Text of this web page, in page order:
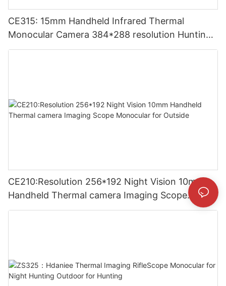
CE315: 15mm Handheld Infrared Thermal
Monocular Camera 384*288 resolution Hunting
Thermal Imaging Camera
CE210:Resolution 256*192 Night Vision 10mm
Handheld Thermal camera Imaging Scope
Monocular for Outside